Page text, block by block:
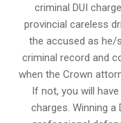
criminal DUI
provincial careless
the accused as
criminal record and
when the Crown
If not, you will
charges. Winning